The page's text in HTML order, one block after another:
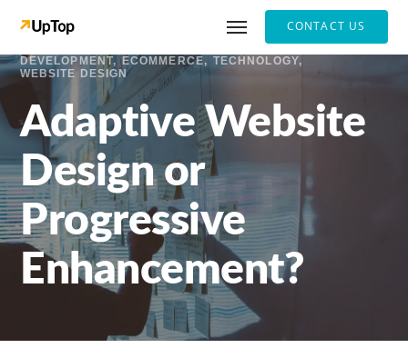
CONTACT US
DEVELOPMENT ECOMMERCE
TECHNOLOGY
WEBSITE DESIGN
Adaptive Website
Design or
Progressive
Enhancement?